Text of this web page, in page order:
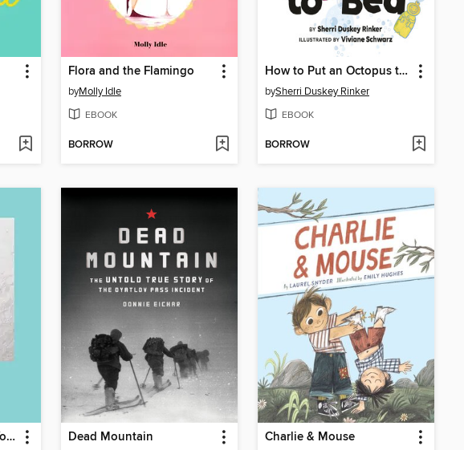
Flora and the Flamingo
byMolly Idle
EBOOK
BORROW
How to Put an Octopus to Bed
bySherri Duskey Rinker
EBOOK
BORROW
How Music Can Make You Better Dead Mountain Charlie & Mouse